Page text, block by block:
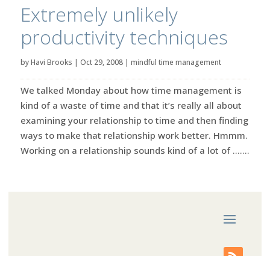
Extremely unlikely
productivity techniques
byHavi Brooks | Oct 29, 2008| mindful time management
We talked Monday about how time management is
kind of a waste of time and that it’s really all about
examining your relationship to time and then finding
ways to make that relationship work better. Hmmm.
Working on a relationship sounds kind of a lot of …....